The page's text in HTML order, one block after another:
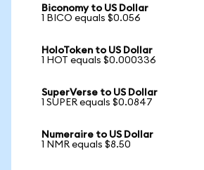
Biconomy to US Dollar
1 BICO equals $0.056
HoloToken to US Dollar
1 HOT equals $0.000336
SuperVerse to US Dollar
1 SUPER equals $0.0847
Numeraire to US Dollar
1 NMR equals $8.50